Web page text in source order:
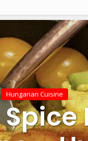
Hungarian Cuisine